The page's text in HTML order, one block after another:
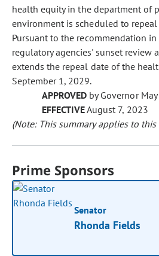
health equity in the department of
environment is scheduled to
Pursuant to the recommendation
regulatory agencies' sunset review
extends the repeal date of the
September 1, 2029.
APPROVED by Governor
EFFECTIVEAugust 7, 2023
(Note: This summary applies to
Prime Sponsors
Senator
Rhonda Fields